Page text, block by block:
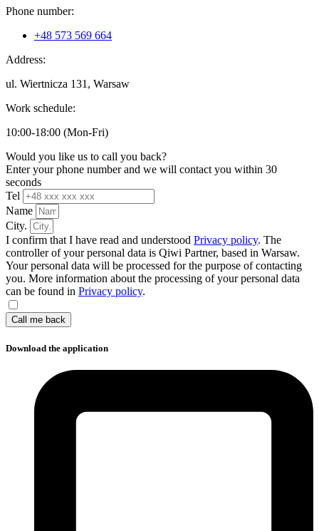
Phone number:
+48 573 569 664
Address:
ul. Wiertnicza 131, Warsaw
Work schedule:
10:00-18:00 (Mon-Fri)
Would you like us to call you back?
Enter your phone number and we will contact you within 30
seconds
Tel
Name
City.
I confirm that I have read and understood Privacy policy. The
controller of your personal data is Qiwi Partner, based in Warsaw.
Your personal data will be processed for the purpose of contacting
you. More information about the processing of your personal data
can be found in Privacy policy.
Call me back
Download the application